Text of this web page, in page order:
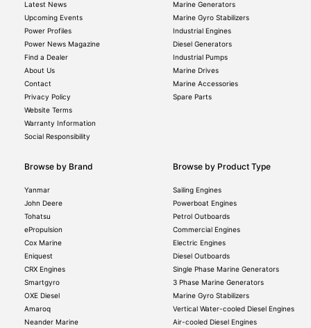
Latest News
Upcoming Events
Power Profiles
Power News Magazine
Find a Dealer
About Us
Contact
Privacy Policy
Website Terms
Warranty Information
Social Responsibility
Marine Generators
Marine Gyro Stabilizers
Industrial Engines
Diesel Generators
Industrial Pumps
Marine Drives
Marine Accessories
Spare Parts
Browse by Brand
Yanmar
John Deere
Tohatsu
ePropulsion
Cox Marine
Eniquest
CRX Engines
Smartgyro
OXE Diesel
Amaroq
Neander Marine
Browse by Product Type
Sailing Engines
Powerboat Engines
Petrol Outboards
Commercial Engines
Electric Engines
Diesel Outboards
Single Phase Marine Generators
3 Phase Marine Generators
Marine Gyro Stabilizers
Vertical Water-cooled Diesel Engines
Air-cooled Diesel Engines